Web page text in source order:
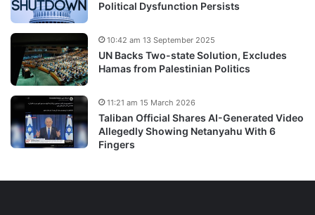
Political Dysfunction Persists
UN Backs Two-state Solution, Excludes
Hamas from Palestinian Politics
10:42 am 13 September 2025
Taliban Official Shares AI-Generated Video
Allegedly Showing Netanyahu With 6
Fingers
11:21 am 15 March 2026